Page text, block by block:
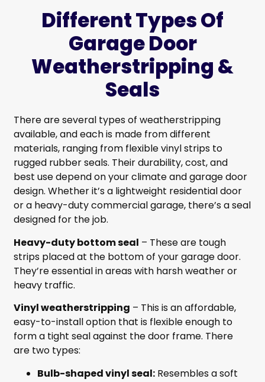
Different Types Of
Garage Door
Weatherstripping &
Seals
There are several types of weatherstripping
available, and each is made from different
materials, ranging from flexible vinyl strips to
rugged rubber seals. Their durability, cost, and
best use depend on your climate and garage door
design. Whether it’s a lightweight residential door
or a heavy-duty commercial garage, there’s a seal
designed for the job.
Heavy-duty bottom seal – These are tough
strips placed at the bottom of your garage door.
They’re essential in areas with harsh weather or
heavy traffic.
Vinyl weatherstripping – This is an affordable,
easy-to-install option that is flexible enough to
form a tight seal against the door frame. There
are two types:
Bulb-shaped vinyl seal: Resembles a soft